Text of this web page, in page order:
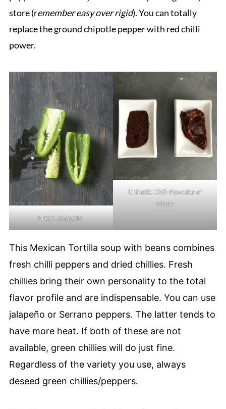
store (remember easy over rigid). You can totally
replace the ground chipotle pepper with red chilli
power.
FreshJalapeño
Chipotle Chili-Poweder or
whole
This Mexican Tortilla soup with beans combines
fresh chilli peppers and dried chillies. Fresh
chillies bring their own personality to the total
flavor profile and are indispensable. You can use
jalapeño or Serrano peppers. The latter tends to
have more heat. If both of these are not
available, green chillies will do just fine.
Regardless of the variety you use, always
deseed green chillies/peppers.